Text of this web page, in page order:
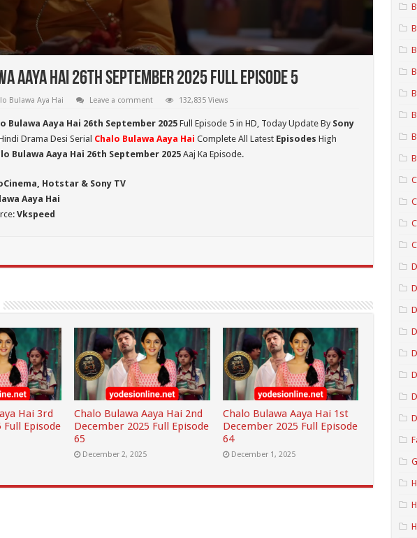
Aaya Hai 26th September 2025 Full Episode 5
Bulawa Aya Hai Leave a comment 132,835 Views
Bulawa Aaya Hai 26th September 2025Full Episode 5 in HD, Today Update By Sony
Drama Desi Serial Chalo Bulawa Aaya Hai Complete All Latest Episodes High
Bulawa Aaya Hai 26th September 2025Aaj Ka Episode.
Hotstar & Sony TV
Aaya Hai
Vkspeed
Hai 3rd
Full Episode
Chalo Bulawa Aaya Hai 2nd
December 2025 Full Episode
65
December 2, 2025
Chalo Bulawa Aaya Hai 1st
December 2025 Full Episode
64
December 1, 2025